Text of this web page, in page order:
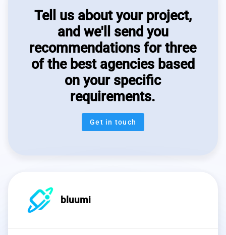
Tell us about your project,
and we'll send you
recommendations for three
of the best agencies based
on your specific
requirements.
Get in touch
bluumi